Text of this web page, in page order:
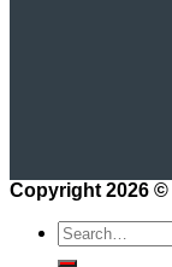
Copyright 2026 ©